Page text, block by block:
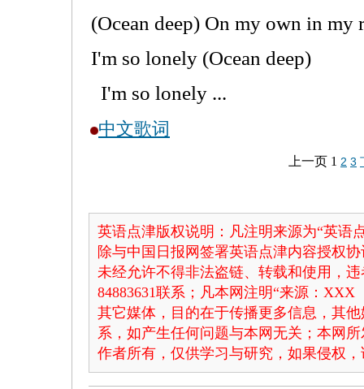
(Ocean deep) On my own in my
I'm so lonely (Ocean deep)
I'm so lonely ...
中文歌词
上一页 1 2 3
英语点津版权说明：凡注明来源为“英语
除与中国日报网签署英语点津内容授权
未经允许不得非法盗链、转载和使用，
84883631联系；凡本网注明“来源：
其它媒体，目的在于传播更多信息，其
系，如产生任何问题与本网无关；本网
作者所有，仅供学习与研究，如果侵权